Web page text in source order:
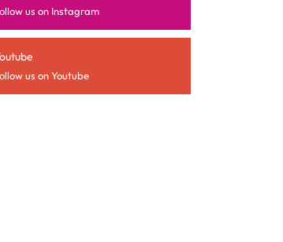
us on Instagram
us on Youtube